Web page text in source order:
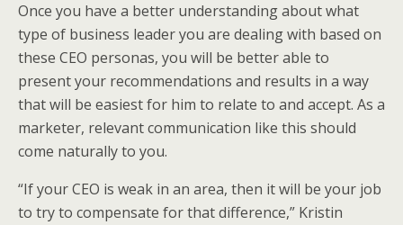
Once you have a better understanding about what
type of business leader you are dealing with based on
these CEO personas, you will be better able to
present your recommendations and results in a way
that will be easiest for him to relate to and accept. As a
marketer, relevant communication like this should
come naturally to you.
“If your CEO is weak in an area, then it will be your job
to try to compensate for that difference,” Kristin